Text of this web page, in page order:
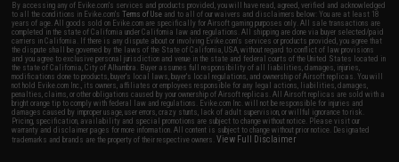
By accessing any of Evike.com's services and products provided, you will have read, agreed, verified and acknowledged
to all the conditions in Evike.com'sTerms of Use and to all of our waivers and disclaimers below: You are at least 18
years of age. All goods sold on Evike.com are specifically for Airsoft gaming purposes only. All sale transactions are
completed in the state of California under California law and regulations. All shipping are done via buyer selected/paid
carriers in California. If there is any dispute about or involving Evike.com's services or products provided, you agree that
the dispute shall be governed by the laws of the State of California, USA, without regard to conflict of law provisions
and you agree to exclusive personal jurisdiction and venue in the state and federal courts of the United States located in
the state of California, City of Alhambra. Buyer assumes full responsibility of all liabilities, damages, injuries,
modifications done to products, buyer's local laws, buyer's local regulations, and ownership of Airsoft replicas. You will
not hold Evike.com Inc., its owners, affiliates or employees responsible for any legal actions, liabilities, damages,
penalties, claims, or other obligations caused by your ownership of Airsoft replicas. All Airsoft replicas are sold with a
bright orange tip to comply with federal law and regulations. Evike.com Inc. will not be responsible for injuries and
damages caused by improper usage, user errors, crazy stunts, lack of adult supervision, or willful ignorance to risk.
Pricing, specification, availability and special promotions are subject to change without notice. Please visit our
warranty and disclaimer pages for more information. All content is subject to change without prior notice. Designated
trademarks and brands are the property of their respective owners.View Full Disclaimer